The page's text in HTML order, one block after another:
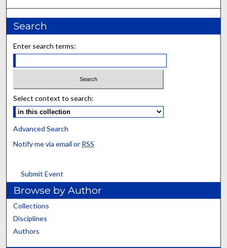
Search
Enter search terms:
Select context to search:
Advanced Search
Notify me via email or RSS
Submit Event
Browse by Author
Collections
Disciplines
Authors